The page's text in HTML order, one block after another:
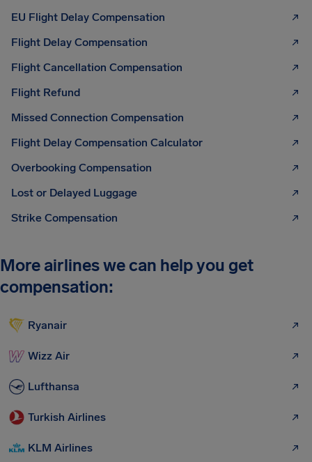
EU Flight Delay Compensation
Flight Delay Compensation
Flight Cancellation Compensation
Flight Refund
Missed Connection Compensation
Flight Delay Compensation Calculator
Overbooking Compensation
Lost or Delayed Luggage
Strike Compensation
More airlines we can help you get
compensation:
Ryanair
Wizz Air
Lufthansa
Turkish Airlines
KLM Airlines